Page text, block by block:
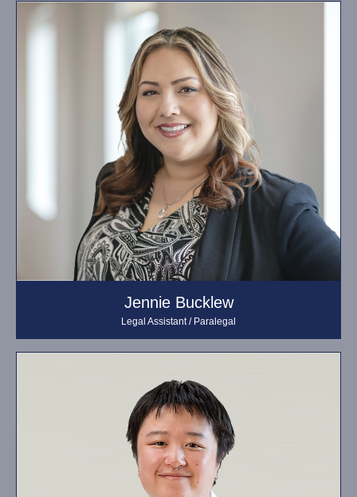
Jennie Bucklew
Legal Assistant / Paralegal